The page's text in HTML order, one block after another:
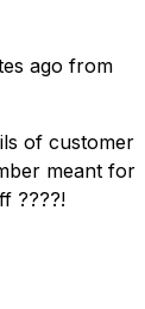
ago from
of customer
meant for
????!